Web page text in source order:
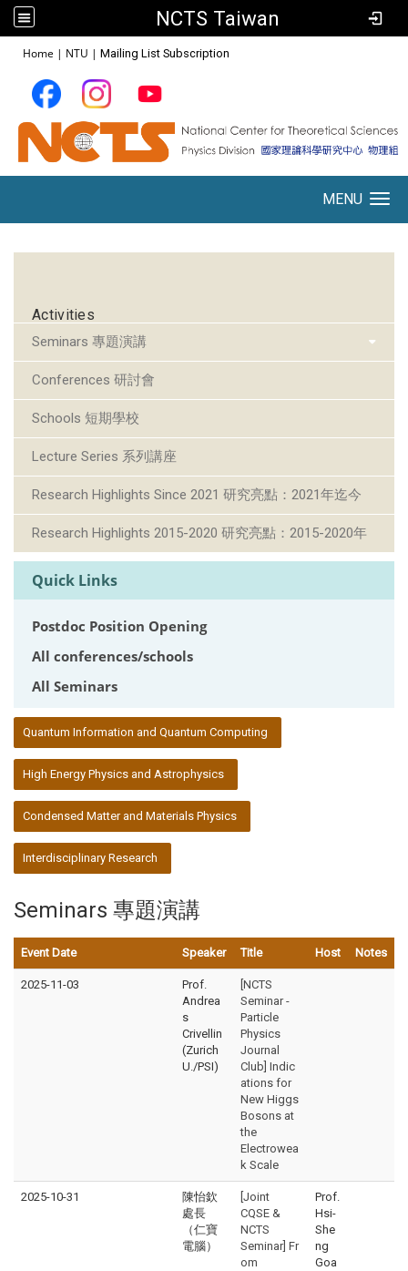
NCTS Taiwan
Home | NTU | Mailing List Subscription
MENU
Activities
Seminars 專題演講
Conferences 研討會
Schools 短期學校
Lecture Series 系列講座
Research Highlights Since 2021 研究亮點：2021年迄今
Research Highlights 2015-2020 研究亮點：2015-2020年
Quick Links
Postdoc Position Opening
All conferences/schools
All Seminars
Quantum Information and Quantum Computing
High Energy Physics and Astrophysics
Condensed Matter and Materials Physics
Interdisciplinary Research
Seminars 專題演講
Event Date Speaker Title Host Notes
2025-11-03
Prof.
Andrea
s
Crivellin
(Zurich
U./PSI)
[NCTS
Seminar -
Particle
Physics
Journal
Club] Indic
ations for
New Higgs
Bosons at
the
Electrowea
k Scale
2025-10-31
陳怡欽
處長
（仁寶
電腦）
[Joint
CQSE &
NCTS
Seminar] Fr
om
Prof.
Hsi-
She
ng
Goa